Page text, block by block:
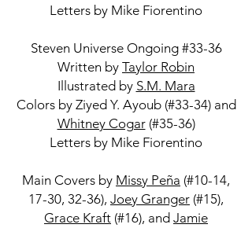
Letters by Mike Fiorentino
Steven Universe Ongoing #33-36
Written by Taylor Robin
Illustrated by S.M. Mara
Colors by Ziyed Y. Ayoub (#33-34) and
Whitney Cogar(#35-36)
Letters by Mike Fiorentino
Main Covers by Missy Peña (#10-14,
17-30, 32-36), Joey Granger (#15),
Grace Kraft (#16), and Jamie